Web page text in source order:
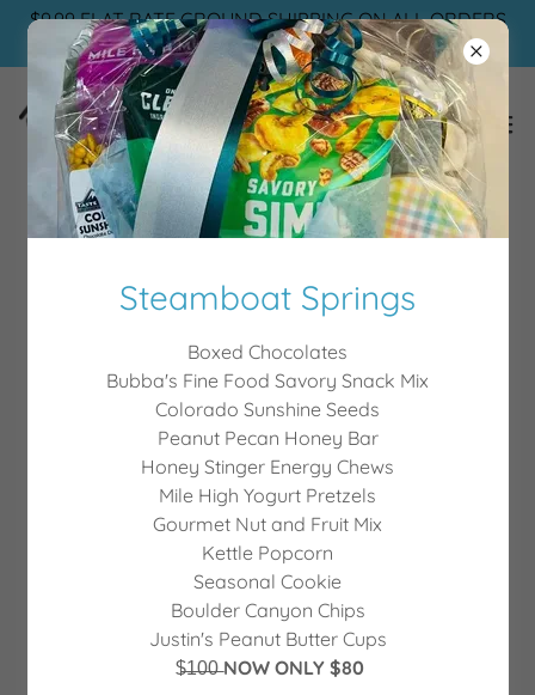
$9.99 FLAT RATE GROUND SHIPPING ON ALL ORDERS
🌷
Gallery of Gifts
Steamboat Springs
Boxed Chocolates
Bubba's Fine Food Savory Snack Mix
Colorado Sunshine Seeds
Peanut Pecan Honey Bar
Honey Stinger Energy Chews
Mile High Yogurt Pretzels
Gourmet Nut and Fruit Mix
Kettle Popcorn
Seasonal Cookie
Boulder Canyon Chips
Justin's Peanut Butter Cups
$̶1̶0̶0̶NOW ONLY $80